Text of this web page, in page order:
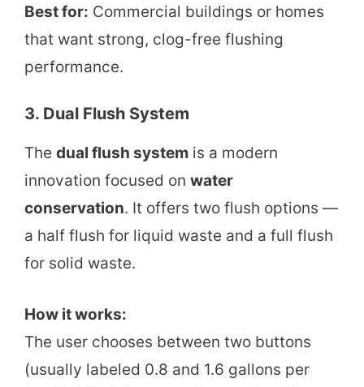
Best for: Commercial buildings or homes
that want strong, clog-free flushing
performance.
3. Dual Flush System
The dual flush system is a modern
innovation focused on water
conservation. It offers two flush options —
a half flush for liquid waste and a full flush
for solid waste.
How it works:
The user chooses between two buttons
(usually labeled 0.8 and 1.6 gallons per